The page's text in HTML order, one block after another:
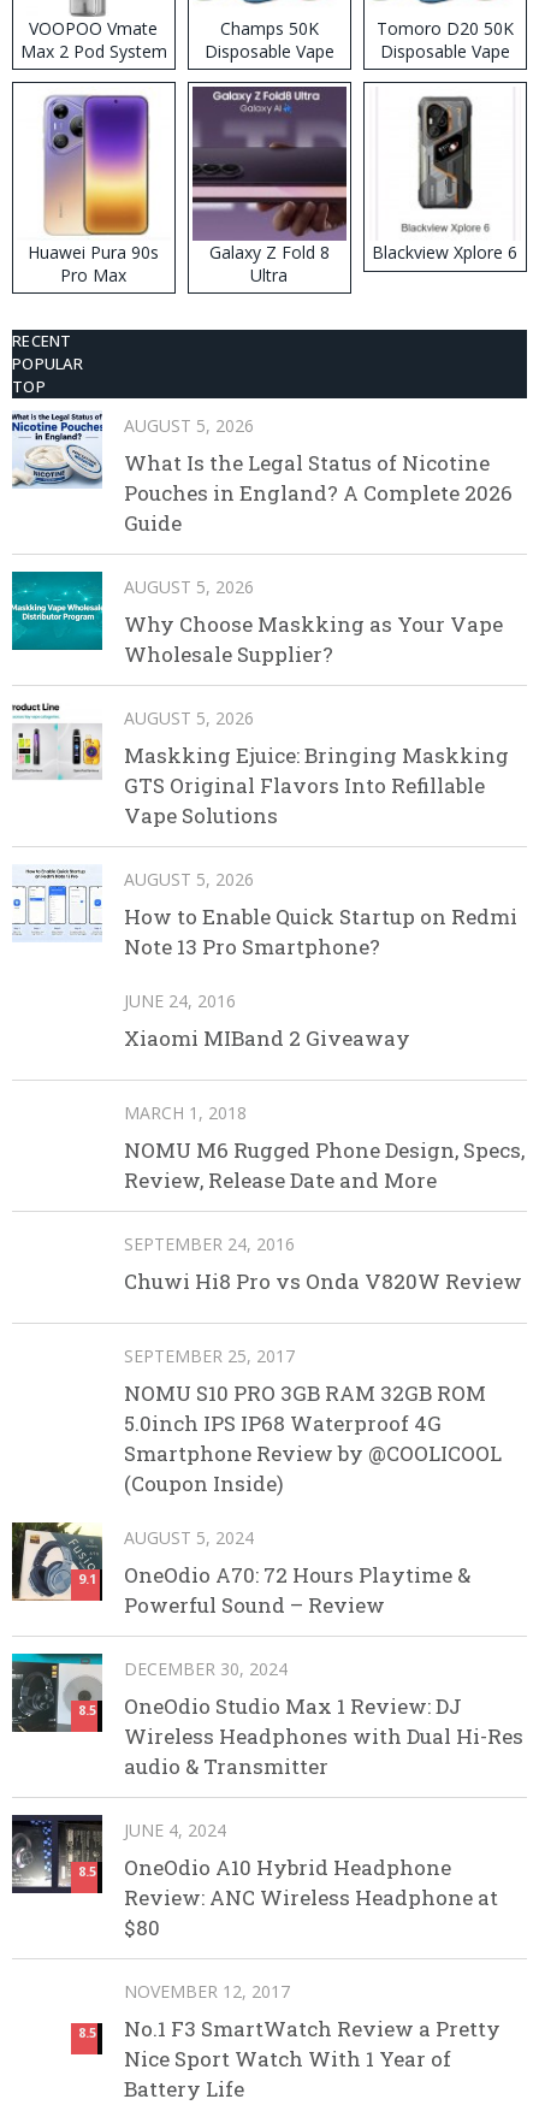
VOOPOO Vmate
Max 2 Pod System
Kit
Champs 50K
Disposable Vape
Tomoro D20 50K
Disposable Vape
Huawei Pura 90s
Pro Max
Galaxy Z Fold 8
Ultra
Blackview Xplore 6
RECENT
POPULAR
TOP
AUGUST 5, 2026
What Is the Legal Status of Nicotine
Pouches in England? A Complete 2026
Guide
AUGUST 5, 2026
Why Choose Maskking as Your Vape
Wholesale Supplier?
AUGUST 5, 2026
Maskking Ejuice: Bringing Maskking
GTS Original Flavors Into Refillable
Vape Solutions
AUGUST 5, 2026
How to Enable Quick Startup on Redmi
Note 13 Pro Smartphone?
JUNE 24, 2016
Xiaomi MIBand 2 Giveaway
MARCH 1, 2018
NOMU M6 Rugged Phone Design, Specs,
Review, Release Date and More
SEPTEMBER 24, 2016
Chuwi Hi8 Pro vs Onda V820W Review
SEPTEMBER 25, 2017
NOMU S10 PRO 3GB RAM 32GB ROM
5.0inch IPS IP68 Waterproof 4G
Smartphone Review by @COOLICOOL
(Coupon Inside)
9.1
AUGUST 5, 2024
OneOdio A70: 72 Hours Playtime &
Powerful Sound – Review
8.5
DECEMBER 30, 2024
OneOdio Studio Max 1 Review: DJ
Wireless Headphones with Dual Hi-Res
audio & Transmitter
8.5
JUNE 4, 2024
OneOdio A10 Hybrid Headphone
Review: ANC Wireless Headphone at
$80
8.5
NOVEMBER 12, 2017
No.1 F3 SmartWatch Review a Pretty
Nice Sport Watch With 1 Year of
Battery Life